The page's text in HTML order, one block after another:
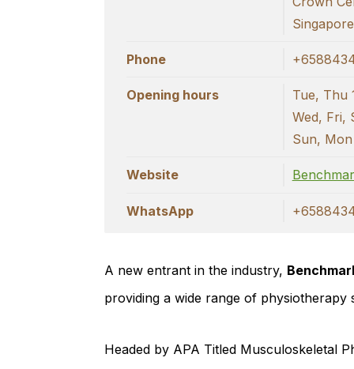
Phone
Opening hours
Tue, Thu
Wed, Fri,
Sun,
Website
WhatsApp
A new entrant in the industry,
providing a wide range of physiotherapy
Headed by APA Titled Musculoskeletal